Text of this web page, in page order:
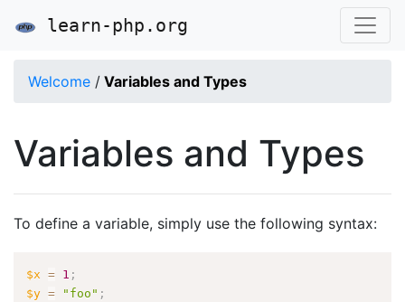
learn-php.org
Welcome / Variables and Types
Variables and Types
To define a variable, simply use the following syntax:
$x = 1 ;
$y = "foo" ;